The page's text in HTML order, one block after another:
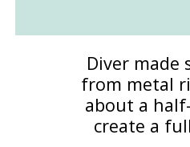
Diver made
from metal
about a
create a